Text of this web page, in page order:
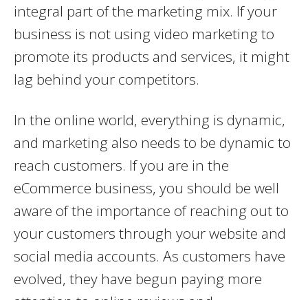
integral part of the marketing mix. If your
business is not using video marketing to
promote its products and services, it might
lag behind your competitors.
In the online world, everything is dynamic,
and marketing also needs to be dynamic to
reach customers. If you are in the
eCommerce business, you should be well
aware of the importance of reaching out to
your customers through your website and
social media accounts. As customers have
evolved, they have begun paying more